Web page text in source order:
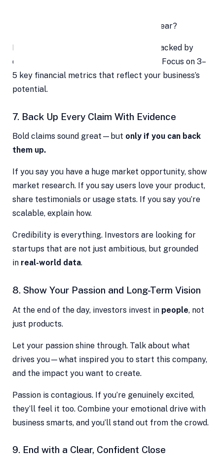
What’s your expected revenue next year?
Make sure your numbers are realistic, backed by
data, and aligned with your growth plan. Focus on 3–
5 key financial metrics that reflect your business’s
potential.
7. Back Up Every Claim With Evidence
Bold claims sound great—but only if you can back
them up.
If you say you have a huge market opportunity, show
market research. If you say users love your product,
share testimonials or usage stats. If you say you’re
scalable, explain how.
Credibility is everything. Investors are looking for
startups that are not just ambitious, but grounded
in real-world data.
8. Show Your Passion and Long-Term Vision
At the end of the day, investors invest in people, not
just products.
Let your passion shine through. Talk about what
drives you—what inspired you to start this company,
and the impact you want to create.
Passion is contagious. If you’re genuinely excited,
they’ll feel it too. Combine your emotional drive with
business smarts, and you’ll stand out from the crowd.
9. End with a Clear, Confident Close